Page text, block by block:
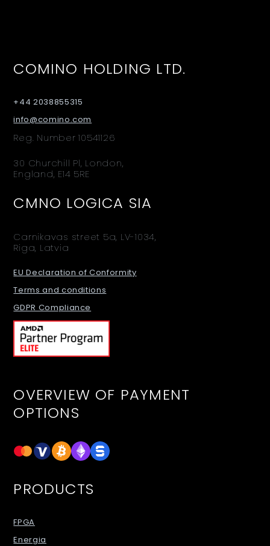
COMINO HOLDING LTD.
+44 2038855315
info@comino.com
Reg. Number 10541126
30 Churchill Pl, London,
England, E14 5RE
CMNO LOGICA SIA
Carnikavas street 5a, LV-1034,
Riga, Latvia
EU Declaration of Conformity
Terms and conditions
GDPR Compliance
OVERVIEW OF PAYMENT
OPTIONS
PRODUCTS
FPGA
Energia